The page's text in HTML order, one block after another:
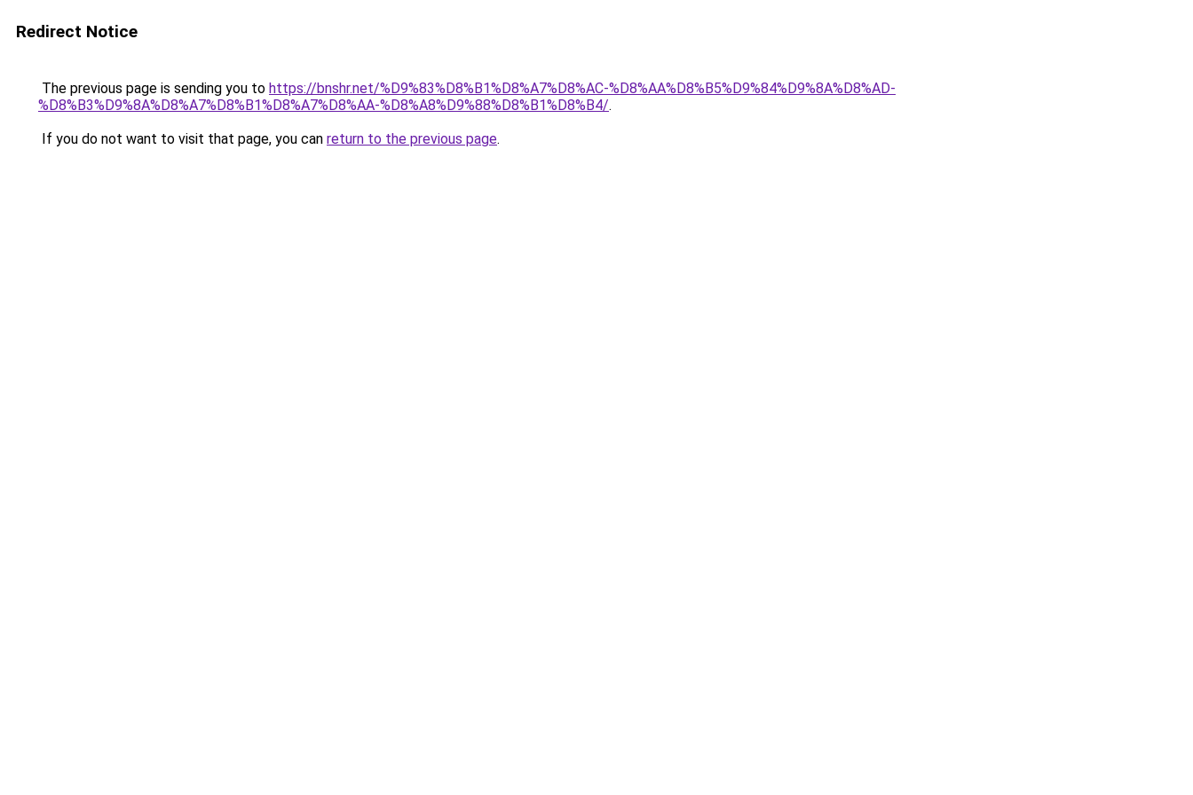
Redirect Notice
The previous page is sending you to https://bnshr.net/%D9%83%D8%B1%D8%A7%D8%AC-%D8%AA%D8%B5%D9%84%D9%8A%D8%AD-
%D8%B3%D9%8A%D8%A7%D8%B1%D8%A7%D8%AA-%D8%A8%D9%88%D8%B1%D8%B4/.
If you do not want to visit that page, you can return to the previous page.